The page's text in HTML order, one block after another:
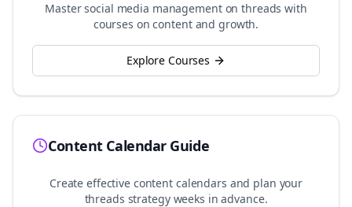
Master social media management onthreads with
courses on content and growth.
Explore Courses
Content Calendar Guide
Create effective content calendars and plan your
threads strategy weeks in advance.